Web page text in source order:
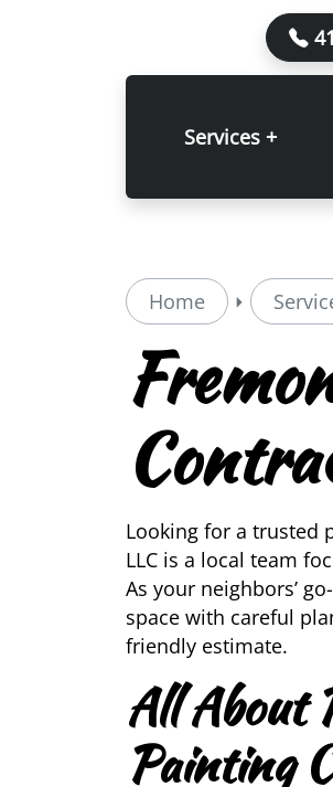
Services +
Home
Looking for a trusted
LLC is a local team
As your neighbors’
space with careful
friendly estimate.
All About
Painting